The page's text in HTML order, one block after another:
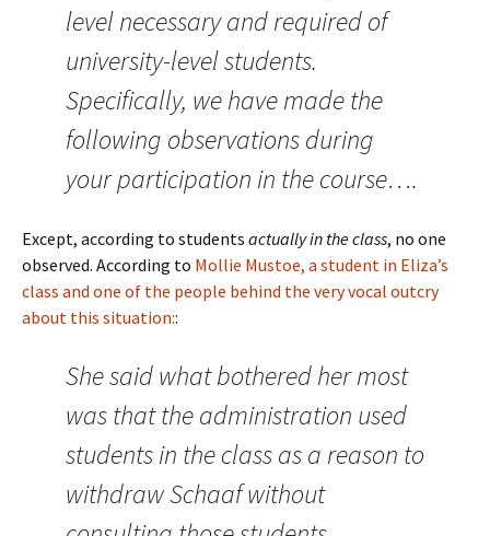
level necessary and required of
university-level students.
Specifically, we have made the
following observations during
your participation in the course….
Except, according to students actually in the class, no one
observed. According to Mollie Mustoe, a student in Eliza’s
class and one of the people behind the very vocal outcry
about this situation::
She said what bothered her most
was that the administration used
students in the class as a reason to
withdraw Schaaf without